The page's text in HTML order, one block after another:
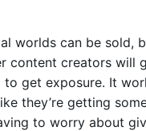
worlds can be sold,
content creators will
get exposure. It
they’re getting
to worry about